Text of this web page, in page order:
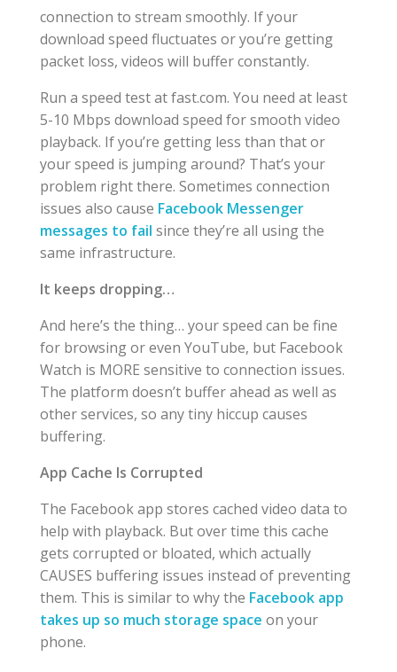
connection to stream smoothly. If your
download speed fluctuates or you’re getting
packet loss, videos will buffer constantly.
Run a speed test at fast.com. You need at least
5-10 Mbps download speed for smooth video
playback. If you’re getting less than that or
your speed is jumping around? That’s your
problem right there. Sometimes connection
issues also cause Facebook Messenger
messages to fail since they’re all using the
same infrastructure.
It keeps dropping…
And here’s the thing… your speed can be fine
for browsing or even YouTube, but Facebook
Watch is MORE sensitive to connection issues.
The platform doesn’t buffer ahead as well as
other services, so any tiny hiccup causes
buffering.
App Cache Is Corrupted
The Facebook app stores cached video data to
help with playback. But over time this cache
gets corrupted or bloated, which actually
CAUSES buffering issues instead of preventing
them. This is similar to why the Facebook app
takes up so much storage space on your
phone.